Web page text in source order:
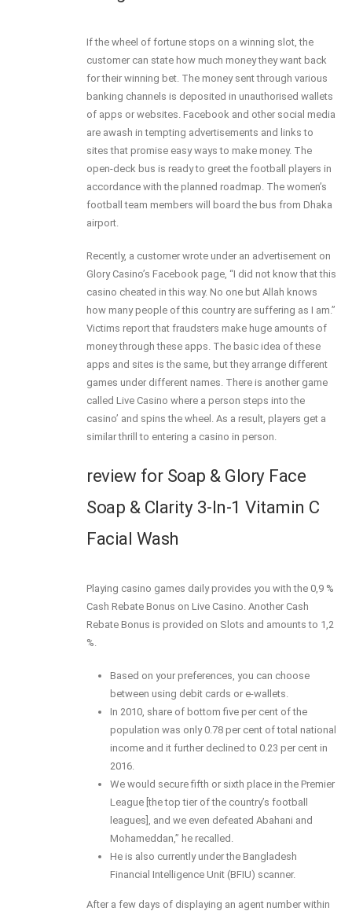
If the wheel of fortune stops on a winning slot, the
customer can state how much money they want back
for their winning bet. The money sent through various
banking channels is deposited in unauthorised wallets
of apps or websites. Facebook and other social media
are awash in tempting advertisements and links to
sites that promise easy ways to make money. The
open-deck bus is ready to greet the football players in
accordance with the planned roadmap. The women’s
football team members will board the bus from Dhaka
airport.
Recently, a customer wrote under an advertisement on
Glory Casino’s Facebook page, “I did not know that this
casino cheated in this way. No one but Allah knows
how many people of this country are suffering as I am.”
Victims report that fraudsters make huge amounts of
money through these apps. The basic idea of these
apps and sites is the same, but they arrange different
games under different names. There is another game
called Live Casino where a person steps into the
casino’ and spins the wheel. As a result, players get a
similar thrill to entering a casino in person.
review for Soap & Glory Face
Soap & Clarity 3-In-1 Vitamin C
Facial Wash
Playing casino games daily provides you with the 0,9 %
Cash Rebate Bonus on Live Casino. Another Cash
Rebate Bonus is provided on Slots and amounts to 1,2
%.
Based on your preferences, you can choose
between using debit cards or e-wallets.
In 2010, share of bottom five per cent of the
population was only 0.78 per cent of total national
income and it further declined to 0.23 per cent in
2016.
We would secure fifth or sixth place in the Premier
League [the top tier of the country’s football
leagues], and we even defeated Abahani and
Mohameddan,” he recalled.
He is also currently under the Bangladesh
Financial Intelligence Unit (BFIU) scanner.
After a few days of displaying an agent number within